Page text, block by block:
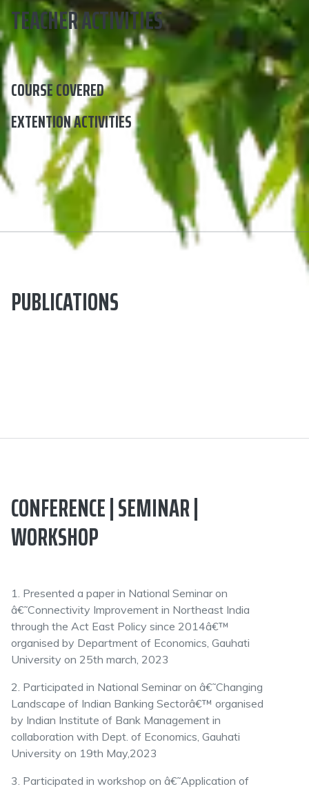
TEACHER ACTIVITIES
COURSE COVERED
EXTENTION ACTIVITIES
PUBLICATIONS
CONFERENCE | SEMINAR |
WORKSHOP
1. Presented a paper in National Seminar on
â€˜Connectivity Improvement in Northeast India
through the Act East Policy since 2014â€™
organised by Department of Economics, Gauhati
University on 25th march, 2023
2. Participated in National Seminar on â€˜Changing
Landscape of Indian Banking Sectorâ€™ organised
by Indian Institute of Bank Management in
collaboration with Dept. of Economics, Gauhati
University on 19th May,2023
3. Participated in workshop on â€˜Application of